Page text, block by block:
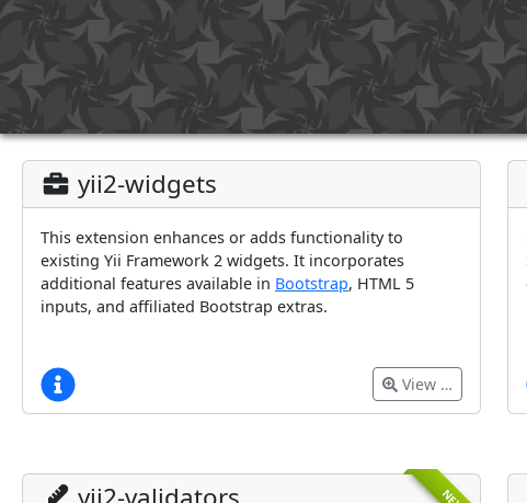
yii2-widgets
This extension enhances or adds functionality to
existing Yii Framework 2 widgets. It incorporates
additional features available in Bootstrap, HTML 5
inputs, and affiliated Bootstrap extras.
View …